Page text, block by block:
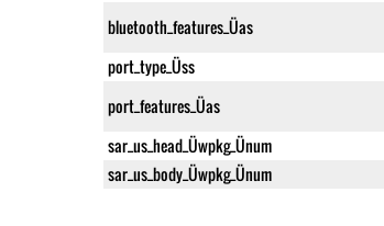
bluetooth_features_Üas
port_type_Üss
port_features_Üas
sar_us_head_Üwpkg_Ünum
sar_us_body_Üwpkg_Ünum